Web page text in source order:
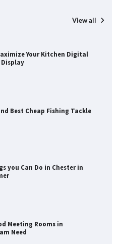
View all
Your Kitchen Digital
Best Cheap Fishing Tackle
you Can Do in Chester in
Meeting Rooms in
Need